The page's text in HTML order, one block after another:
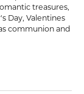
treasures,
Day, Valentines
communion and